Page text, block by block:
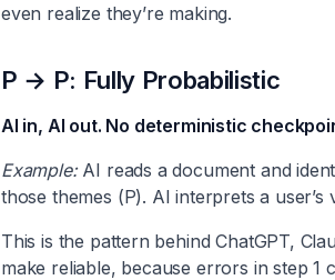
even realize they’re making.
P → P: Fully Probabilistic
AI in, AI out. No deterministic
Example:AI reads a document and
those themes (P). AI interprets a
This is the pattern behind ChatGPT,
make reliable, because errors in step 1